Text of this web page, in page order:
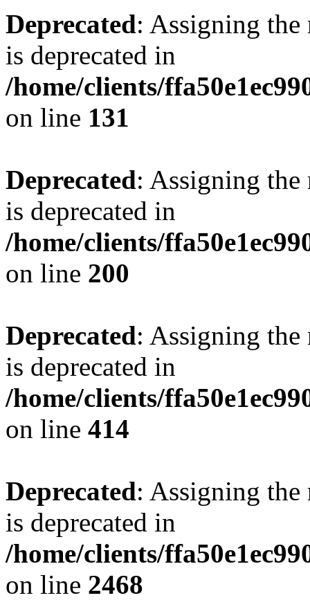
Deprecated: Assigning the
is deprecated in
/home/clients/
on line 131
Deprecated: Assigning the
is deprecated in
/home/clients/
on line 200
Deprecated: Assigning the
is deprecated in
/home/clients/
on line 414
Deprecated: Assigning the
is deprecated in
/home/clients/
on line 2468